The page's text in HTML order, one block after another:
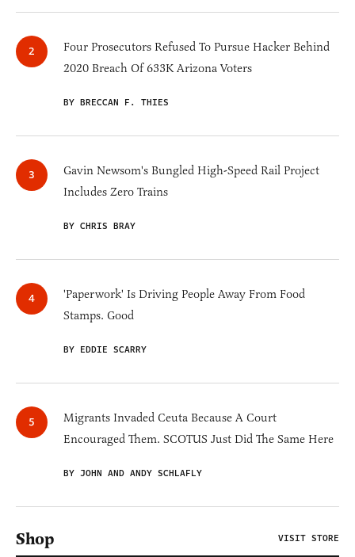
Four Prosecutors Refused To Pursue Hacker Behind
2020 Breach Of 633K Arizona Voters
BY BRECCAN F. THIES
Gavin Newsom's Bungled High-Speed Rail Project
Includes Zero Trains
BY CHRIS BRAY
'Paperwork' Is Driving People Away From Food
Stamps. Good
BY EDDIE SCARRY
Migrants Invaded Ceuta Because A Court
Encouraged Them. SCOTUS Just Did The Same Here
BY JOHN AND ANDY SCHLAFLY
Shop VISIT STORE